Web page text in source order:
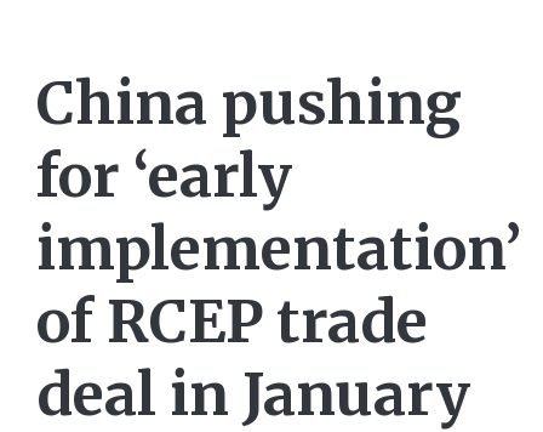
China pushing
for ‘early
implementation’
of RCEP trade
deal in January